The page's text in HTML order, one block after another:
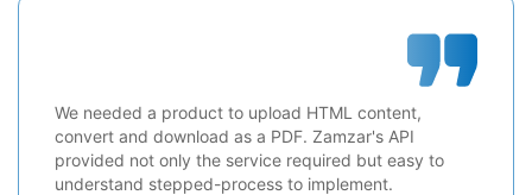
We needed a product to upload HTML content,
convert and download as a PDF. Zamzar's API
provided not only the service required but easy to
understand stepped-process to implement.